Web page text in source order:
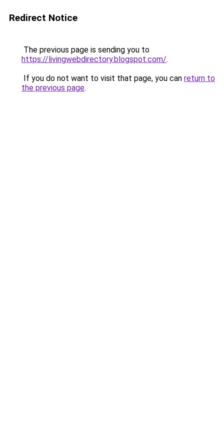
Redirect Notice
The previous page is sending you to
https://livingwebdirectory.blogspot.com/.
If you do not want to visit that page, you can return to
the previous page.